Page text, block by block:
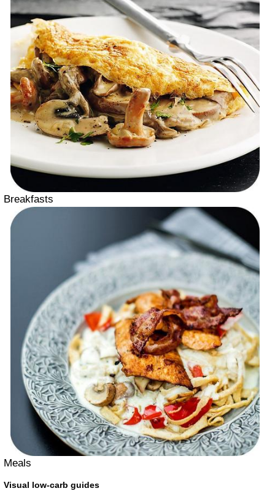
Breakfasts
Meals
Visual low-carb guides